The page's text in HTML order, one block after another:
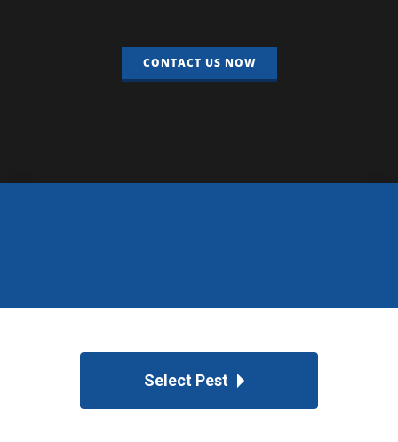
CONTACT US NOW
Select Pest